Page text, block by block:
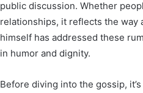
public discussion. Whether
relationships, it reflects the way
himself has addressed these
in humor and dignity.
Before diving into the gossip,